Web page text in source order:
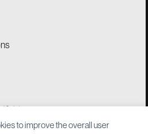
for generations.
to improve the overall user